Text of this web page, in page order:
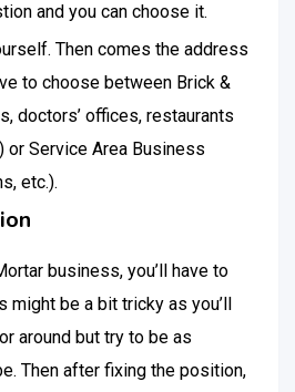
and you can choose it.
Then comes the address
to choose between Brick &
doctors’ offices, restaurants
or Service Area Business
etc.).
business, you’ll have to
might be a bit tricky as you’ll
around but try to be as
Then after fixing the position,